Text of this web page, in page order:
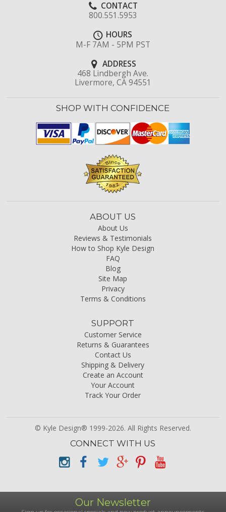
CONTACT
800.551.5953
HOURS
M-F 7AM - 5PM PST
ADDRESS
468 Lindbergh Ave.
Livermore, CA 94551
SHOP WITH CONFIDENCE
ABOUT US
About Us
Reviews & Testimonials
How to Shop Kyle Design
FAQ
Blog
Site Map
Privacy
Terms & Conditions
SUPPORT
Customer Service
Returns & Guarantees
Contact Us
Shipping & Delivery
Create an Account
Your Account
Track Your Order
© Kyle Design® 1999-2026. All Rights Reserved.
CONNECT WITH US
Our Newsletter